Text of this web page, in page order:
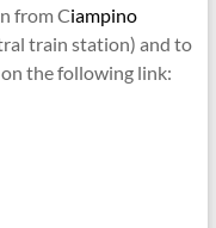
from Ciampino
train station) and to
on the following link: